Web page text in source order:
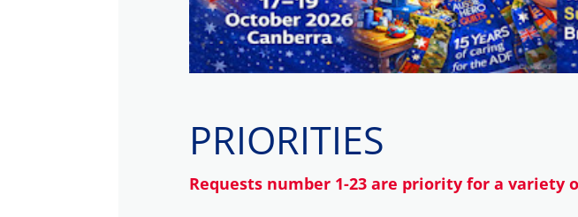
PRIORITIES
Requests number 1-23 are priority for a variety